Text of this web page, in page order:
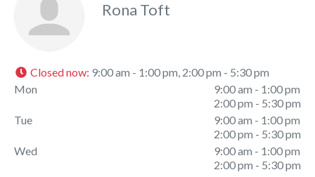
Rona Toft
Closed now: 9:00 am - 1:00 pm, 2:00 pm - 5:30 pm
Mon
9:00 am - 1:00 pm
2:00 pm - 5:30 pm
Tue
9:00 am - 1:00 pm
2:00 pm - 5:30 pm
Wed
9:00 am - 1:00 pm
2:00 pm - 5:30 pm